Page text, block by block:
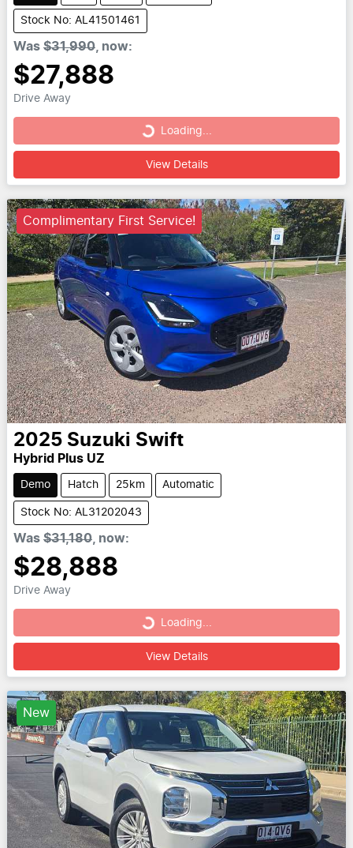
Stock No: AL41501461
Was $31,990, now:
$27,888
Drive Away
Loading...Loading...
View Details
Complimentary First Service!
2025 Suzuki Swift
Hybrid Plus UZ
Demo Hatch 25km Automatic
Stock No: AL31202043
Was $31,180, now:
$28,888
Drive Away
Loading...Loading...
View Details
New